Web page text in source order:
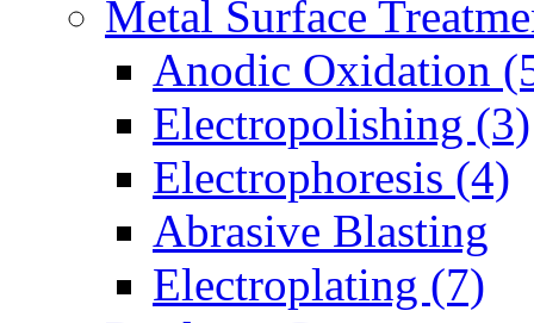
Metal Surface
Anodic Oxidation
Electropolishing (3)
Electrophoresis (4)
Abrasive Blasting
Electroplating (7)